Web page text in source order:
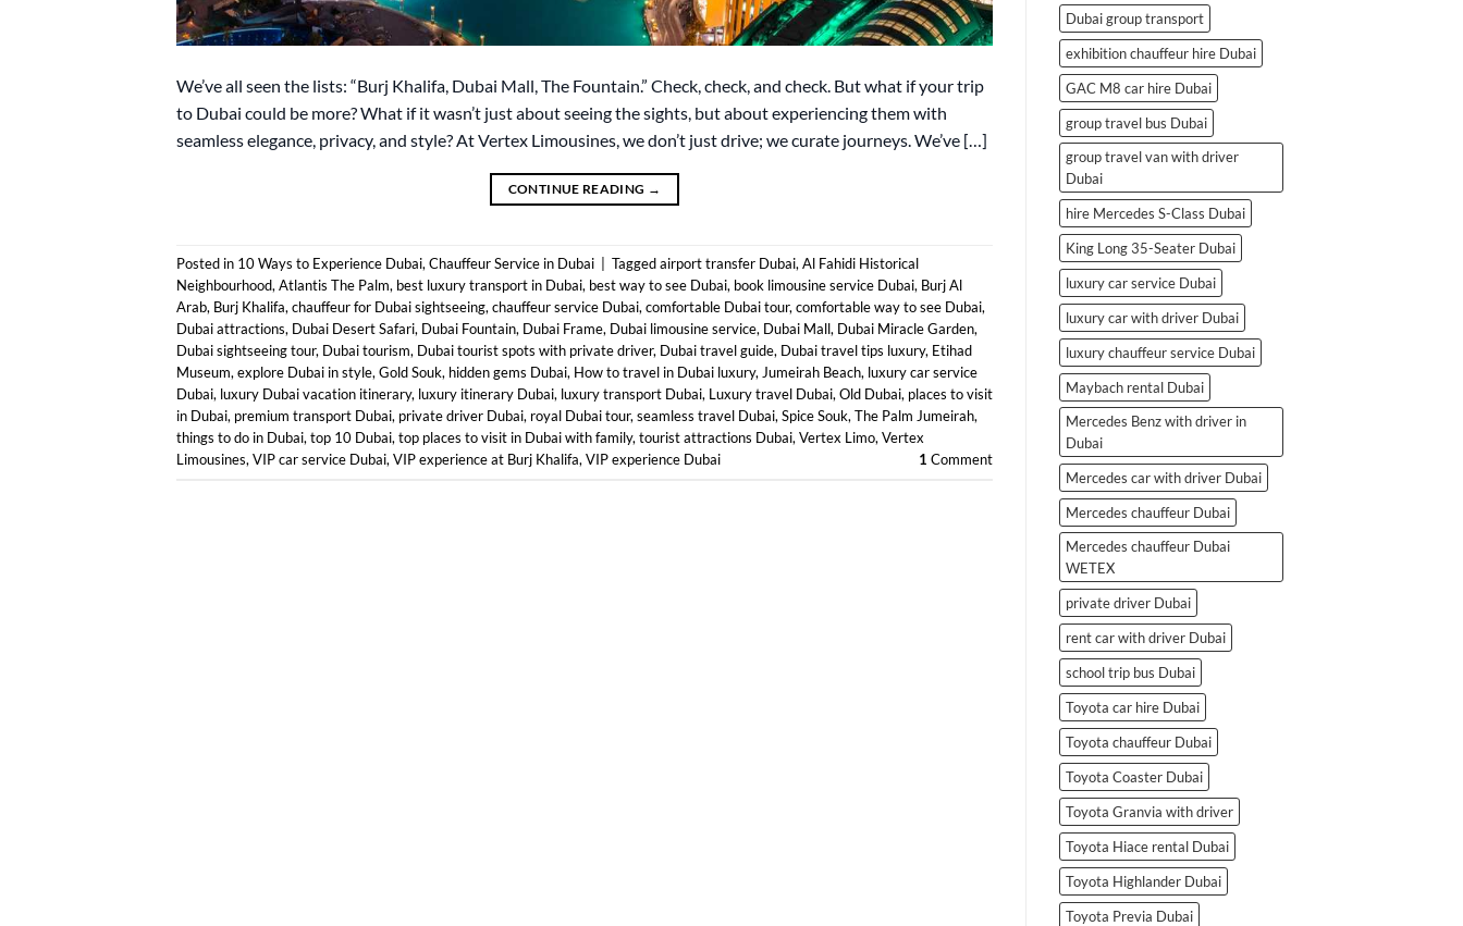
We’ve all seen the lists: “Burj Khalifa, Dubai Mall, The Fountain.” Check, check, and check. But what if your trip
to Dubai could be more? What if it wasn’t just about seeing the sights, but about experiencing them with
seamless elegance, privacy, and style? At Vertex Limousines, we don’t just drive; we curate journeys. We’ve […]
CONTINUE READING →
Posted in 10 Ways to Experience Dubai, Chauffeur Service in Dubai Taggedairport transfer Dubai, Al Fahidi Historical
Neighbourhood, Atlantis The Palm, best luxury transport in Dubai, best way to see Dubai, book limousine service Dubai, Burj Al
Arab, Burj Khalifa, chauffeur for Dubai sightseeing, chauffeur service Dubai, comfortable Dubai tour, comfortable way to see Dubai,
Dubai attractions, Dubai Desert Safari, Dubai Fountain, Dubai Frame, Dubai limousine service, Dubai Mall, Dubai Miracle Garden,
Dubai sightseeing tour, Dubai tourism, Dubai tourist spots with private driver, Dubai travel guide, Dubai travel tips luxury, Etihad
Museum, explore Dubai in style, Gold Souk, hidden gems Dubai, How to travel in Dubai luxury, Jumeirah Beach, luxury car service
Dubai, luxury Dubai vacation itinerary, luxury itinerary Dubai, luxury transport Dubai, Luxury travel Dubai, Old Dubai, places to visit
in Dubai, premium transport Dubai, private driver Dubai, royal Dubai tour, seamless travel Dubai, Spice Souk, The Palm Jumeirah,
things to do in Dubai, top 10 Dubai, top places to visit in Dubai with family, tourist attractions Dubai, Vertex Limo, Vertex
Limousines, VIP car service Dubai, VIP experience at Burj Khalifa, VIP experience Dubai 1 Comment
Dubai group transport
exhibition chauffeur hire Dubai
GAC M8 car hire Dubai
group travel bus Dubai
group travel van with driver
Dubai
hire Mercedes S-Class Dubai
King Long 35-Seater Dubai
luxury car service Dubai
luxury car with driver Dubai
luxury chauffeur service Dubai
Maybach rental Dubai
Mercedes Benz with driver in
Dubai
Mercedes car with driver Dubai
Mercedes chauffeur Dubai
Mercedes chauffeur Dubai
WETEX
private driver Dubai
rent car with driver Dubai
school trip bus Dubai
Toyota car hire Dubai
Toyota chauffeur Dubai
Toyota Coaster Dubai
Toyota Granvia with driver
Toyota Hiace rental Dubai
Toyota Highlander Dubai
Toyota Previa Dubai